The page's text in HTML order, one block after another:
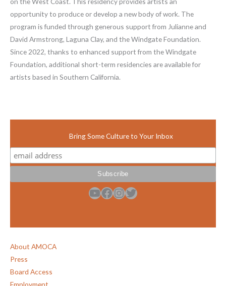
opportunity to produce or develop a new body of work. The
program is funded through generous support from Julianne and
David Armstrong, Laguna Clay, and the Windgate Foundation.
Since 2022, thanks to enhanced support from the Windgate
Foundation, additional short-term residencies are available for
artists based in Southern California.
Bring Some Culture to Your Inbox
YouTube Facebook InstagramTwitter
About AMOCA
Press
Board Access
Employment